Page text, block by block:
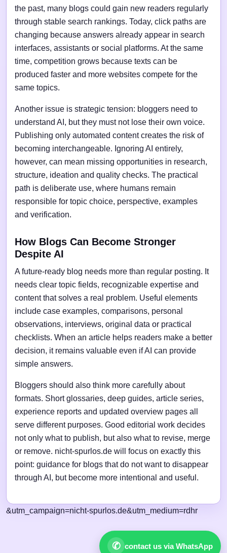
the past, many blogs could gain new readers regularly
through stable search rankings. Today, click paths are
changing because answers already appear in search
interfaces, assistants or social platforms. At the same
time, competition grows because texts can be
produced faster and more websites compete for the
same topics.
Another issue is strategic tension: bloggers need to
understand AI, but they must not lose their own voice.
Publishing only automated content creates the risk of
becoming interchangeable. Ignoring AI entirely,
however, can mean missing opportunities in research,
structure, ideation and quality checks. The practical
path is deliberate use, where humans remain
responsible for topic choice, perspective, examples
and verification.
How Blogs Can Become Stronger
Despite AI
A future-ready blog needs more than regular posting. It
needs clear topic fields, recognizable expertise and
content that solves a real problem. Useful elements
include case examples, comparisons, personal
observations, interviews, original data or practical
checklists. When an article helps readers make a better
decision, it remains valuable even if AI can provide
simple answers.
Bloggers should also think more carefully about
formats. Short glossaries, deep guides, article series,
experience reports and updated overview pages all
serve different purposes. Good editorial work decides
not only what to publish, but also what to revise, merge
or remove. nicht-spurlos.de will focus on exactly this
point: guidance for blogs that do not want to disappear
through AI, but become more intentional and useful.
✆ contact us via WhatsApp
&utm_campaign=nicht-spurlos.de&utm_medium=rdhr